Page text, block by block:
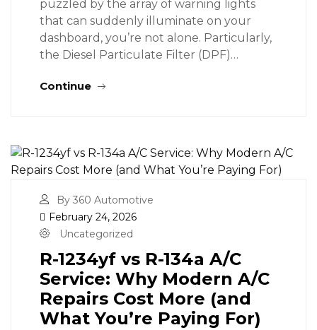
puzzled by the array of warning lights
that can suddenly illuminate on your
dashboard, you’re not alone. Particularly,
the Diesel Particulate Filter (DPF)…
Continue
By 360 Automotive
February 24, 2026
Uncategorized
R-1234yf vs R-134a A/C
Service: Why Modern A/C
Repairs Cost More (and
What You’re Paying For)